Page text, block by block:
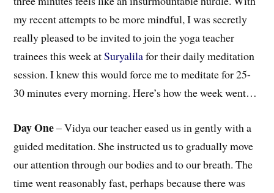
my recent attempts to be more mindful, I was secretly
really pleased to be invited to join the yoga teacher
trainees this week atSuryalilafor their daily meditation
session. I knew this would force me to meditate for 25-
30 minutes every morning. Here’s how the week went…
Day One– Vidya our teacher eased us in gently with a
guided meditation. She instructed us to gradually move
our attention through our bodies and to our breath. The
time went reasonably fast, perhaps because there was